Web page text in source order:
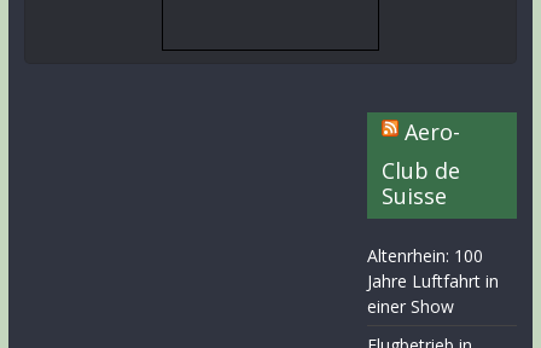
Aero-
Club de
Suisse
Altenrhein: 100
Jahre Luftfahrt in
einer Show